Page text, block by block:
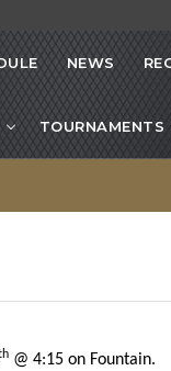
NEWS
TOURNAMENTS
@ 4:15 on Fountain.